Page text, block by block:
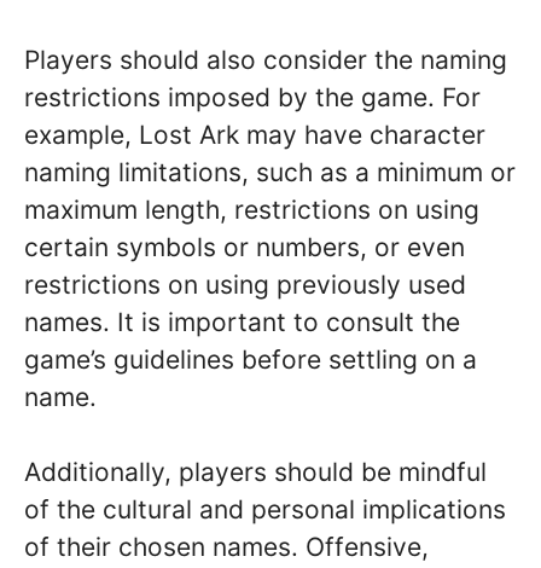
Players should also consider the naming
restrictions imposed by the game. For
example, Lost Ark may have character
naming limitations, such as a minimum or
maximum length, restrictions on using
certain symbols or numbers, or even
restrictions on using previously used
names. It is important to consult the
game’s guidelines before settling on a
name.
Additionally, players should be mindful
of the cultural and personal implications
of their chosen names. Offensive,